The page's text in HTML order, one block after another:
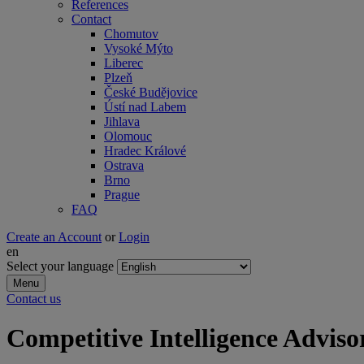
References
Contact
Chomutov
Vysoké Mýto
Liberec
Plzeň
České Budějovice
Ústí nad Labem
Jihlava
Olomouc
Hradec Králové
Ostrava
Brno
Prague
FAQ
Create an Account or Login
en
Select your language
Menu
Contact us
Competitive Intelligence